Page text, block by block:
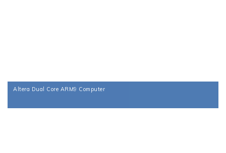
Altera Dual Core ARM9 Computer